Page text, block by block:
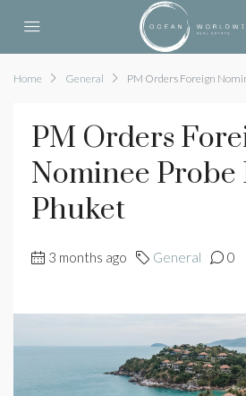
Home General PM Orders Foreign
PM Orders
Nominee Probe
Phuket
3 months ago General 0